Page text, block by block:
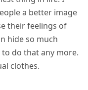
a better image
their feelings of
hide so much
do that any more.
clothes.